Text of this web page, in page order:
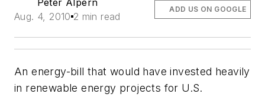
Peter Alpern
Aug. 4, 2010 2 min read
ADD US ON GOOGLE
An energy-bill that would have invested heavily
in renewable energy projects for U.S.